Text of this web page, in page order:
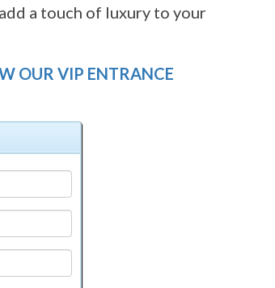
a touch of luxury to your
OUR VIP ENTRANCE